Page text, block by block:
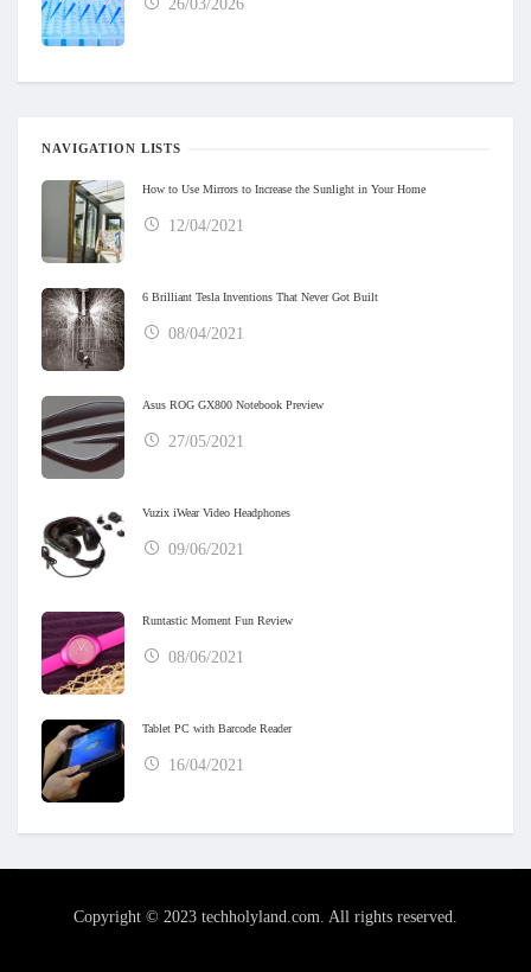
26/03/2026
NAVIGATION LISTS
How to Use Mirrors to Increase the Sunlight in Your Home
12/04/2021
6 Brilliant Tesla Inventions That Never Got Built
08/04/2021
Asus ROG GX800 Notebook Preview
27/05/2021
Vuzix iWear Video Headphones
09/06/2021
Runtastic Moment Fun Review
08/06/2021
Tablet PC with Barcode Reader
16/04/2021
Copyright © 2023 techholyland.com. All rights reserved.